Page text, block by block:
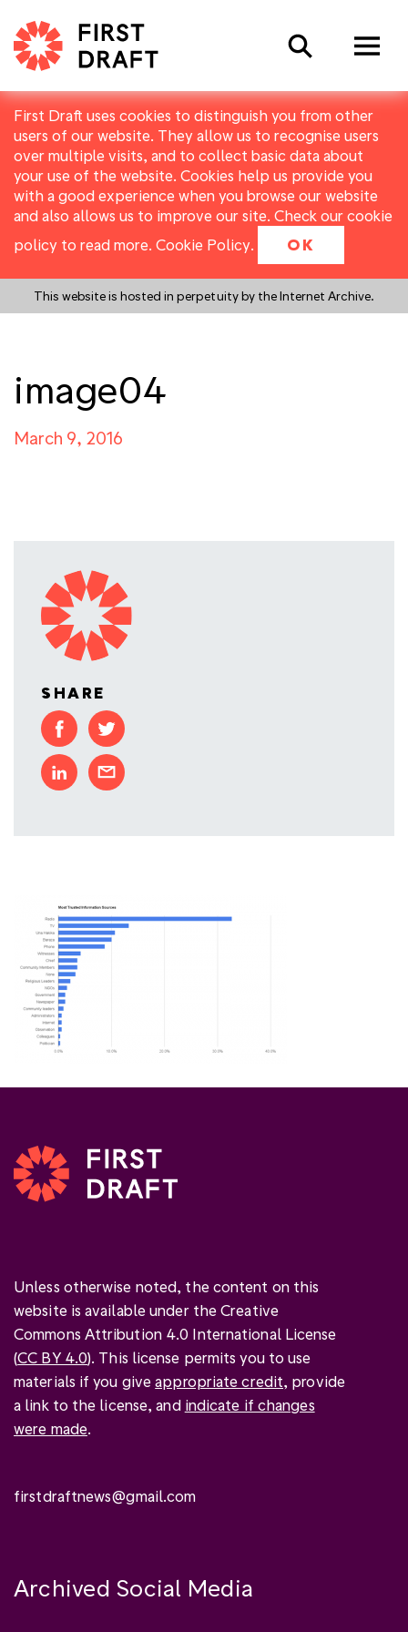
First Draft uses cookies to distinguish you from other
users of our website. They allow us to recognise users
over multiple visits, and to collect basic data about
your use of the website. Cookies help us provide you
with a good experience when you browse our website
and also allows us to improve our site. Check our cookie
policy to read more. Cookie Policy. OK
This website is hosted in perpetuity by the Internet Archive.
Search
image04
March 9, 2016
SHARE
Unless otherwise noted, the content on this
website is available under the Creative
Commons Attribution 4.0 International License
(CC BY 4.0). This license permits you to use
materials if you giveappropriate credit, provide
a link to the license, and indicate if changes
were made.
firstdraftnews@gmail.com
Archived Social Media